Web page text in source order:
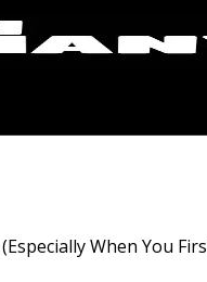
When You